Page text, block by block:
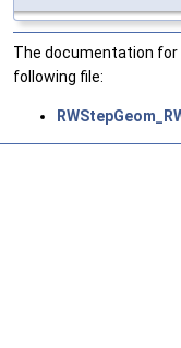
The documentation
following file: